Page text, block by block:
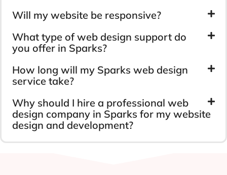
Will my website be responsive?
What type of web design support do
you offer in Sparks?
How long will my Sparks web design
service take?
Why should I hire a professional web
design company in Sparks for my website
design and development?